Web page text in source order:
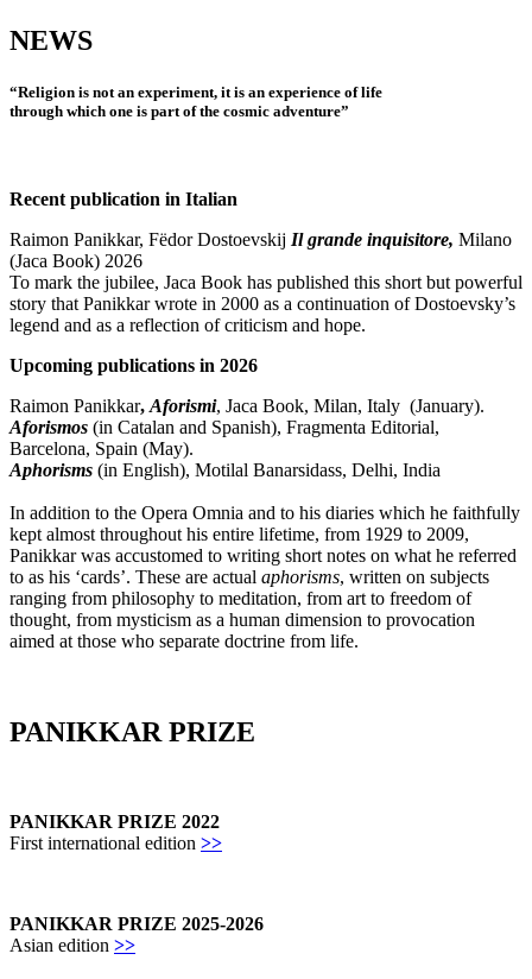
NEWS
“Religion is not an experiment, it is an experience of life
through which one is part of the cosmic adventure”
Recent publication in Italian
Raimon Panikkar, Fëdor Dostoevskij Il grande inquisitore, Milano
(Jaca Book) 2026
To mark the jubilee, Jaca Book has published this short but powerful
story that Panikkar wrote in 2000 as a continuation of Dostoevsky’s
legend and as a reflection of criticism and hope.
Upcoming publications in 2026
Raimon Panikkar, Aforismi, Jaca Book, Milan, Italy (January).
Aforismos (in Catalan and Spanish), Fragmenta Editorial,
Barcelona, Spain (May).
Aphorisms (in English), Motilal Banarsidass, Delhi, India
In addition to the Opera Omnia and to his diaries which he faithfully
kept almost throughout his entire lifetime, from 1929 to 2009,
Panikkar was accustomed to writing short notes on what he referred
to as his ‘cards’. These are actual aphorisms, written on subjects
ranging from philosophy to meditation, from art to freedom of
thought, from mysticism as a human dimension to provocation
aimed at those who separate doctrine from life.
PANIKKAR PRIZE
PANIKKAR PRIZE 2022
First international edition >>
PANIKKAR PRIZE 2025-2026
Asian edition >>